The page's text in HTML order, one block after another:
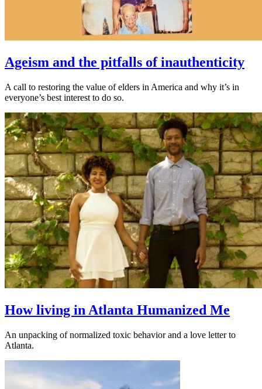
Ageism and the pitfalls of inauthenticity
A call to restoring the value of elders in America and why it’s in
everyone’s best interest to do so.
How living in Atlanta Humanized Me
An unpacking of normalized toxic behavior and a love letter to
Atlanta.